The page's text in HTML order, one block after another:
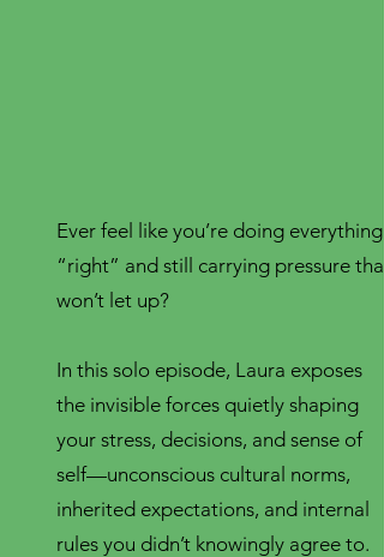
Ever feel like you’re doing everything
“right” and still carrying pressure that
won’t let up?
In this solo episode, Laura exposes
the invisible forces quietly shaping
your stress, decisions, and sense of
self—unconscious cultural norms,
inherited expectations, and internal
rules you didn’t knowingly agree to.